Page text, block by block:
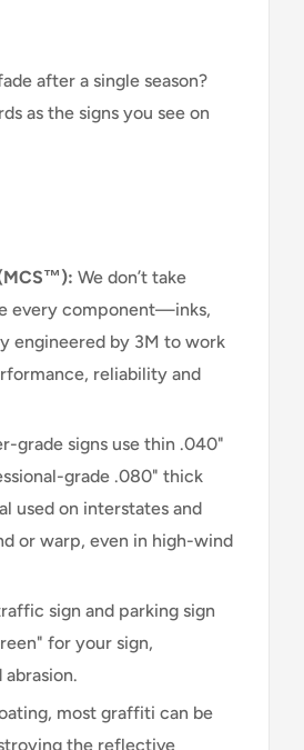
after a single season?
as the signs you see on
We don’t take
every component—inks,
engineered by 3M to work
reliability and
grade signs use thin .040"
grade .080" thick
used on interstates and
or warp, even in high-wind
sign and parking sign
for your sign,
most graffiti can be
the reflective